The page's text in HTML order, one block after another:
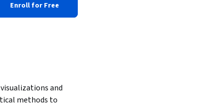
Enroll for Free
and
methods to